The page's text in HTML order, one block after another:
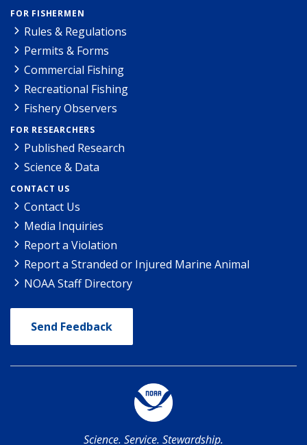
FOR FISHERMEN
Rules & Regulations
Permits & Forms
Commercial Fishing
Recreational Fishing
Fishery Observers
FOR RESEARCHERS
Published Research
Science & Data
CONTACT US
Contact Us
Media Inquiries
Report a Violation
Report a Stranded or Injured Marine Animal
NOAA Staff Directory
Send Feedback
Science. Service. Stewardship.